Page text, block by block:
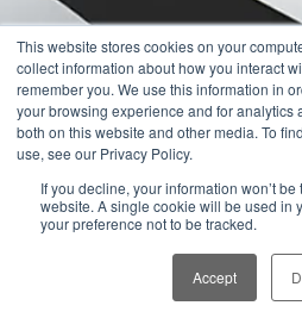
This website stores cookies on your
collect information about how you interact
remember you. We use this information in
your browsing experience and for analytics
both on this website and other media. To
use, see our Privacy Policy.
If you decline, your information won’t
website. A single cookie will be used in
your preference not to be tracked.
Accept